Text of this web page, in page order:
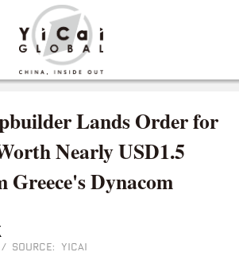
Lands Order for
Nearly USD1.5
Dynacom
/ SOURCE: YICAI